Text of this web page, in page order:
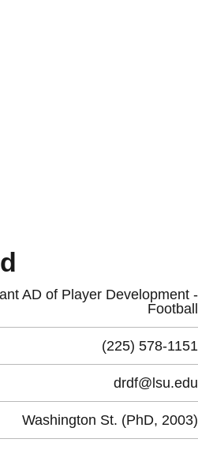
AD of Player Development -
Football
(225) 578-1151
drdf@lsu.edu
Washington St. (PhD, 2003)